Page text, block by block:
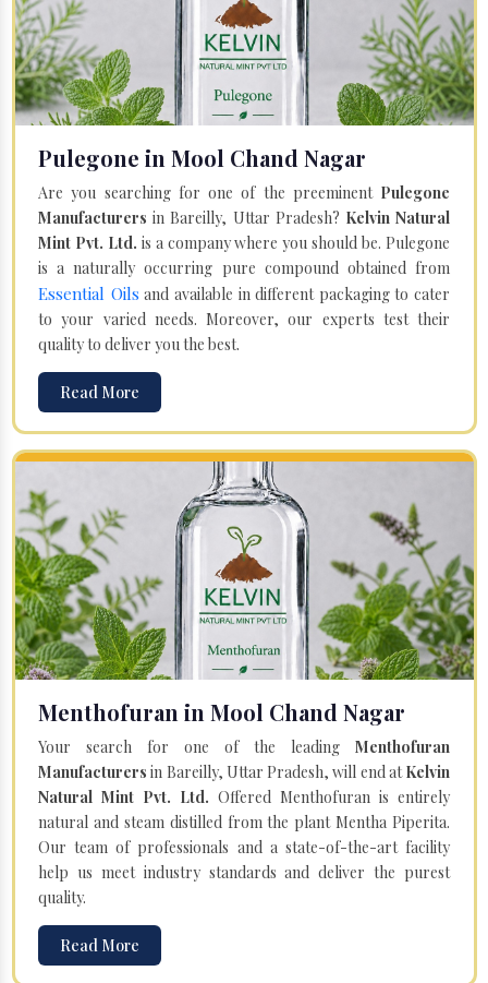
Pulegone in Mool Chand Nagar
Are you searching for one of the preeminent Pulegone
Manufacturers in Bareilly, Uttar Pradesh? Kelvin Natural
Mint Pvt. Ltd. is a company where you should be. Pulegone
is a naturally occurring pure compound obtained from
Essential Oils and available in different packaging to cater
to your varied needs. Moreover, our experts test their
quality to deliver you the best.
Read More
Menthofuran in Mool Chand Nagar
Your search for one of the leading Menthofuran
Manufacturersin Bareilly, Uttar Pradesh, will end atKelvin
Natural Mint Pvt. Ltd. Offered Menthofuran is entirely
natural and steam distilled from the plant Mentha Piperita.
Our team of professionals and a state-of-the-art facility
help us meet industry standards and deliver the purest
quality.
Read More